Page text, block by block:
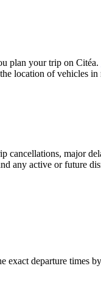
plan your trip on Citéa.
location of vehicles
cancellations, major
any active or future
exact departure times